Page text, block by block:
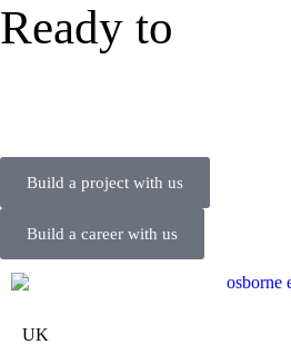
Ready to
Build a project with us
Build a career with us
UK